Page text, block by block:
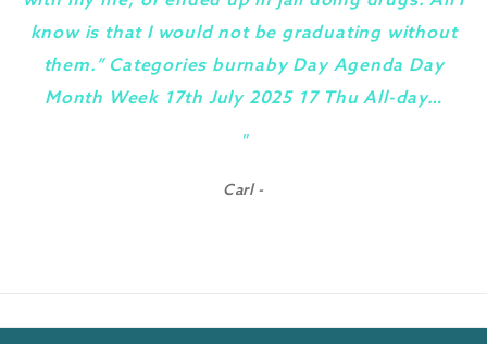
know is that I would not be graduating without
them.” Categories burnaby Day Agenda Day
Month Week 17th July 2025 17 Thu All-day…
"
Carl -